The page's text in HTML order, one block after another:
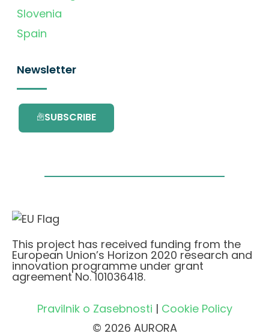
Slovenia
Spain
Newsletter
SUBSCRIBE
This project has received funding from the
European Union’s Horizon 2020 research and
innovation programme under grant
agreement No. 101036418.
Pravilnik o Zasebnosti | Cookie Policy
© 2026 AURORA